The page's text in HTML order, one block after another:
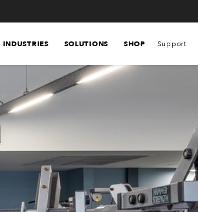
INDUSTRIES SOLUTIONS SHOP Support